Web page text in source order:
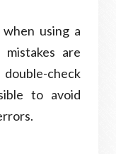
using a
mistakes are
double-check
to avoid